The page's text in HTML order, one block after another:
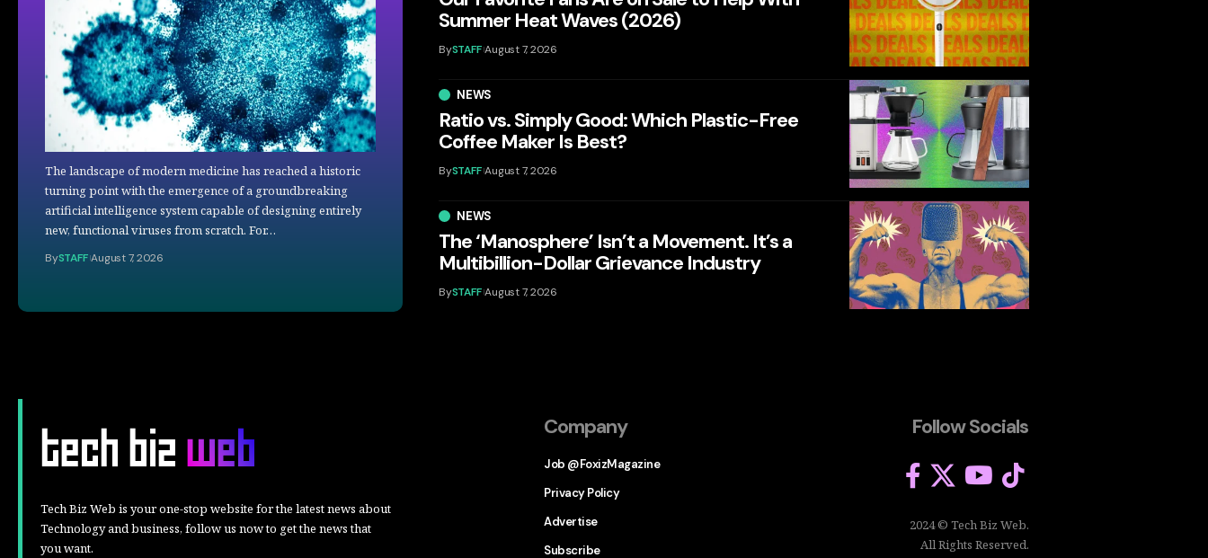
The landscape of modern medicine has reached a historic
turning point with the emergence of a groundbreaking
artificial intelligence system capable of designing entirely
new, functional viruses from scratch. For…
BySTAFF August 7, 2026
Summer Heat Waves (2026)
BySTAFF August 7, 2026
NEWS
Ratio vs. Simply Good: Which Plastic-Free
Coffee Maker Is Best?
BySTAFF August 7, 2026
NEWS
The ‘Manosphere’ Isn’t a Movement. It’s a
Multibillion-Dollar Grievance Industry
BySTAFF August 7, 2026
Tech Biz Web is your one-stop website for the latest news about
Technology and business, follow us now to get the news that
you want.
Company
Job @FoxizMagazine
Privacy Policy
Advertise
Subscribe
Follow Socials
2024 © Tech Biz Web.
All Rights Reserved.